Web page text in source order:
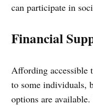
can participate in
Financial
Affording accessible
to some individuals,
options are